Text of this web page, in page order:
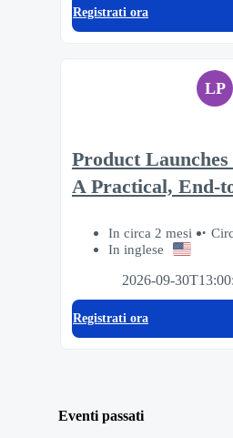
Registrati ora
LP
Product
A Practical, End-
In circa 2 mesi
In inglese
2026-09-
Registrati ora
Eventi passati